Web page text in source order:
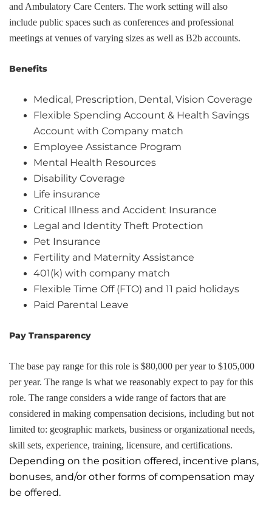
and Ambulatory Care Centers. The work setting will also
include public spaces such as conferences and professional
meetings at venues of varying sizes as well as B2b accounts.
Benefits
Medical, Prescription, Dental, Vision Coverage
Flexible Spending Account & Health Savings
Account with Company match
Employee Assistance Program
Mental Health Resources
Disability Coverage
Life insurance
Critical Illness and Accident Insurance
Legal and Identity Theft Protection
Pet Insurance
Fertility and Maternity Assistance
401(k) with company match
Flexible Time Off (FTO) and 11 paid holidays
Paid Parental Leave
Pay Transparency
The base pay range for this role is $80,000 per year to $105,000
per year. The range is what we reasonably expect to pay for this
role. The range considers a wide range of factors that are
considered in making compensation decisions, including but not
limited to: geographic markets, business or organizational needs,
skill sets, experience, training, licensure, and certifications.
Depending on the position offered, incentive plans,
bonuses, and/or other forms of compensation may
be offered.